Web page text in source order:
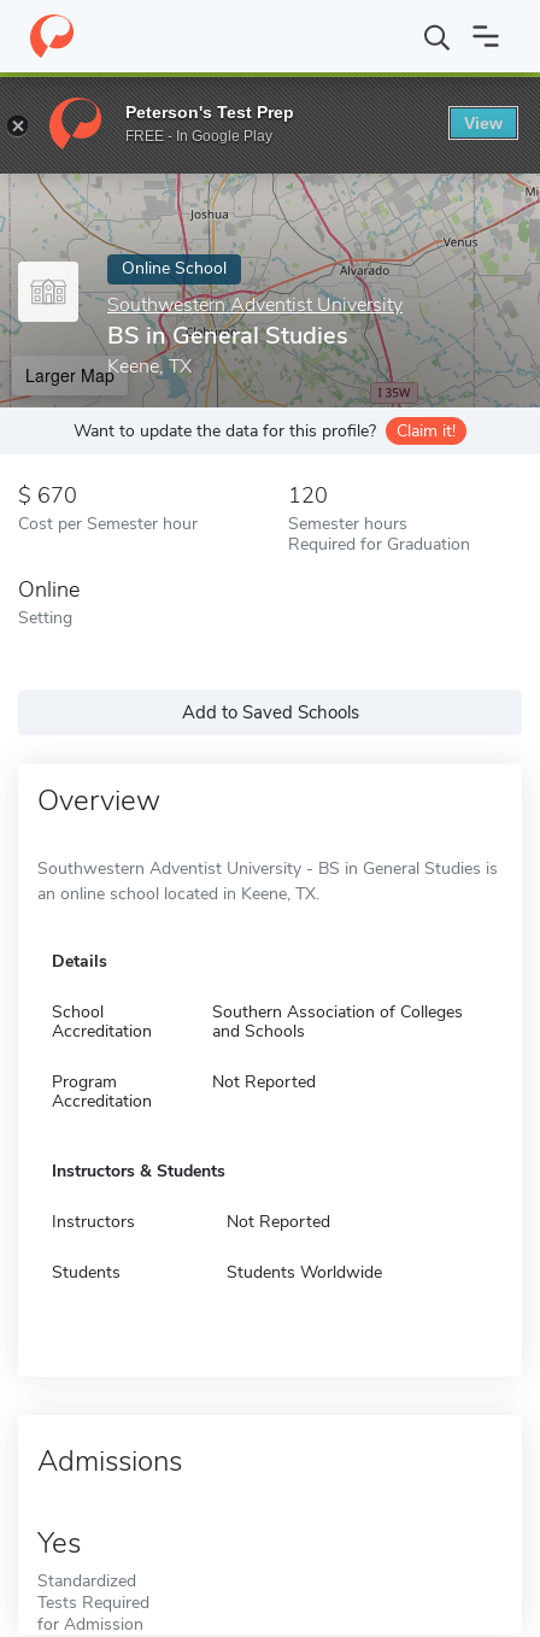
Home Online Schools Southwestern Adventist University BS
Enter a keyword
Online School
Southwestern Adventist University
BS in General Studies
Keene, TX
Larger Map
Want to update the data for this profile? Claim it!
670
Cost per Semester hour
120
Semester hours
Required for Graduation
Online
Setting
Add to Saved Schools
Overview
Southwestern Adventist University - BS in General Studies is
an online school located in Keene, TX.
Details
School
Accreditation
Southern Association of Colleges
and Schools
Program
Accreditation
Not Reported
Instructors & Students
Instructors Not Reported
Students Students Worldwide
Admissions
Yes
Standardized
Tests Required
for Admission
Peterson's Test Prep
FREE - In Google Play
View